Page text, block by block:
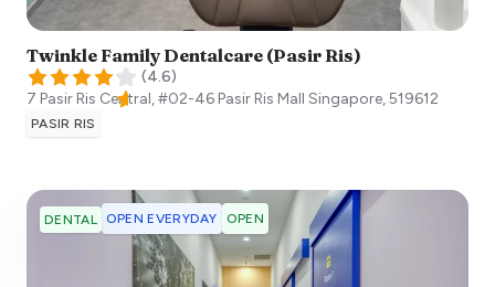
Twinkle Family Dentalcare (Pasir Ris)
(4.6)
7 Pasir Ris Central, #02-46 Pasir Ris Mall Singapore,519612
PASIR RIS
DENTAL OPEN EVERYDAY OPEN